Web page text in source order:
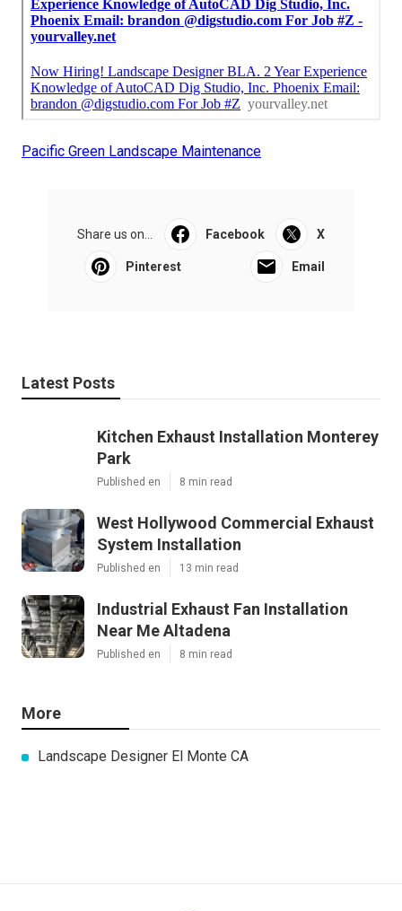
Pacific Green Landscape Maintenance
Share us on... Facebook X
Pinterest Email
Latest Posts
Kitchen Exhaust Installation Monterey
Park
Published en 8 min read
West Hollywood Commercial Exhaust
System Installation
Published en 13 min read
Industrial Exhaust Fan Installation
Near Me Altadena
Published en 8 min read
More
Landscape Designer El Monte CA